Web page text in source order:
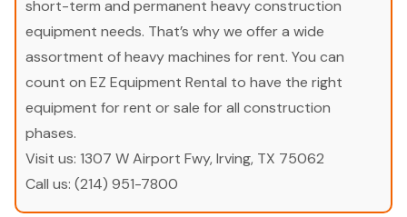
short-term and permanent heavy construction
equipment needs. That’s why we offer a wide
assortment of heavy machines for rent. You can
count on EZ Equipment Rental to have the right
equipment for rent or sale for all construction
phases.
Visit us: 1307 W Airport Fwy, Irving, TX 75062
Call us: (214) 951-7800